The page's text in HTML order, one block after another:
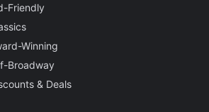
Friendly
Winning
Broadway
& Deals